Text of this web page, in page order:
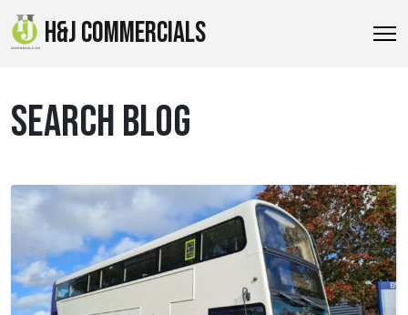
H&J COMMERCIALS
SEARCH BLOG